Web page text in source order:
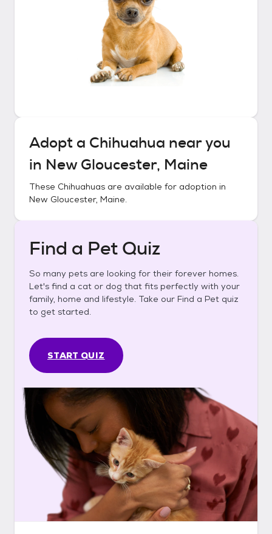
Adopt a Chihuahua near you
in New Gloucester, Maine
These Chihuahuas are available for adoption in
New Gloucester, Maine.
Find a Pet Quiz
So many pets are looking for their forever homes.
Let's find a cat or dog that fits perfectly with your
family, home and lifestyle. Take our Find a Pet quiz
to get started.
START QUIZ